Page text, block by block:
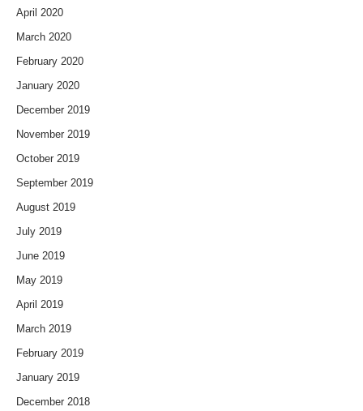
April 2020
March 2020
February 2020
January 2020
December 2019
November 2019
October 2019
September 2019
August 2019
July 2019
June 2019
May 2019
April 2019
March 2019
February 2019
January 2019
December 2018